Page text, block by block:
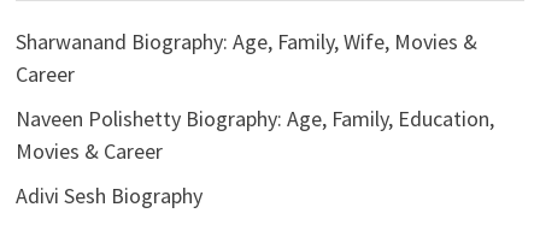
Sharwanand Biography: Age, Family, Wife, Movies &
Career
Naveen Polishetty Biography: Age, Family, Education,
Movies & Career
Adivi Sesh Biography